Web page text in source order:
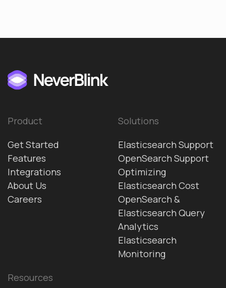
Product
Get Started
Features
Integrations
About Us
Careers
Solutions
Elasticsearch Support
OpenSearch Support
Optimizing
Elasticsearch Cost
OpenSearch &
Elasticsearch Query
Analytics
Elasticsearch
Monitoring
Resources